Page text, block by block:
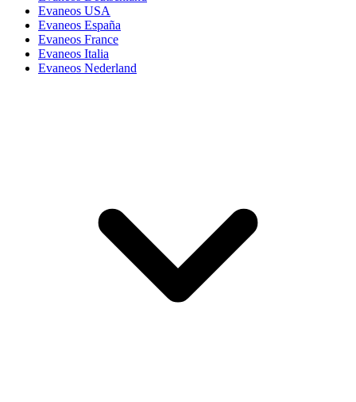
Evaneos USA
Evaneos España
Evaneos France
Evaneos Italia
Evaneos Nederland